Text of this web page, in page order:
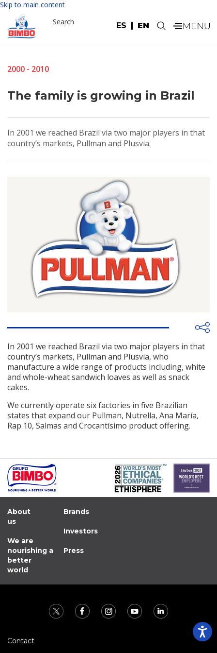
Skip to main content
ES EN
Search .
2000 - 2010
The family is growing in Brazil
In 2001 we reached Brazil via two major players in that
country’s markets, Pullman and Plusvia.
In 2001 we reached Brazil via two major players in that
country’s markets, Pullman and Plusvia, who
manufacture a wide range of products including, white
and whole-wheat sandwich loaves as well as snack
cakes.
We currently operate six factories in five Brazilian
states that expand our Pullman, Nutrella, Ana María,
Rap 10, Salmas and Crocantísimo product offering.
About
us
We are
nourishing a
better
world
Brands
Investors
Press
Contact